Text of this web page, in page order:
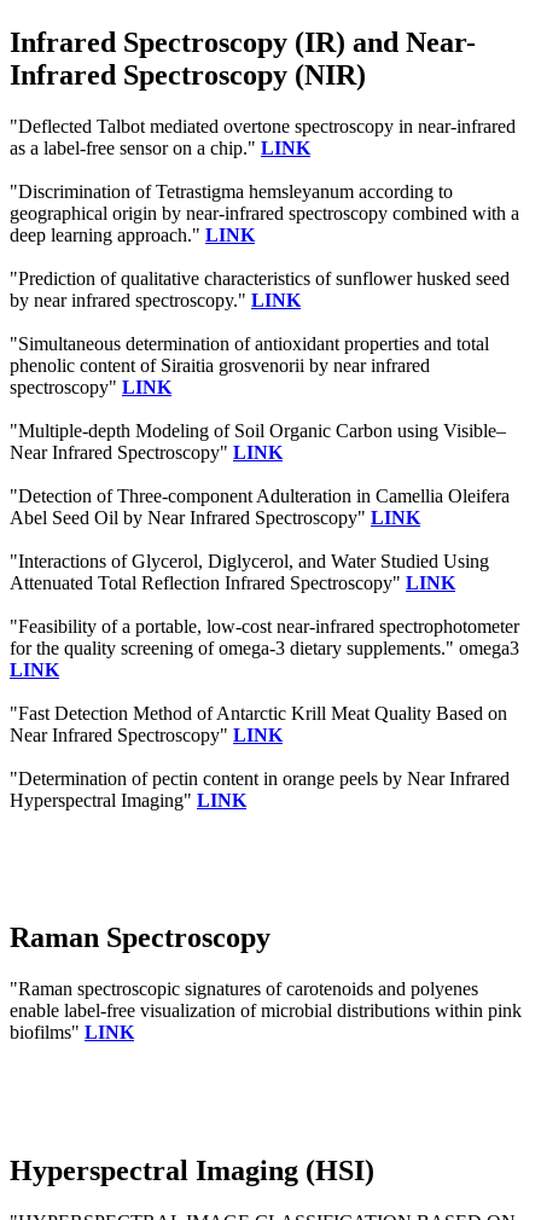
Infrared Spectroscopy (IR) and Near-
Infrared Spectroscopy (NIR)
"Deflected Talbot mediated overtone spectroscopy in near-infrared
as a label-free sensor on a chip." LINK
"Discrimination of Tetrastigma hemsleyanum according to
geographical origin by near-infrared spectroscopy combined with a
deep learning approach." LINK
"Prediction of qualitative characteristics of sunflower husked seed
by near infrared spectroscopy." LINK
"Simultaneous determination of antioxidant properties and total
phenolic content of Siraitia grosvenorii by near infrared
spectroscopy" LINK
"Multiple-depth Modeling of Soil Organic Carbon using Visible–
Near Infrared Spectroscopy" LINK
"Detection of Three-component Adulteration in Camellia Oleifera
Abel Seed Oil by Near Infrared Spectroscopy" LINK
"Interactions of Glycerol, Diglycerol, and Water Studied Using
Attenuated Total Reflection Infrared Spectroscopy" LINK
"Feasibility of a portable, low-cost near-infrared spectrophotometer
for the quality screening of omega-3 dietary supplements." omega3
LINK
"Fast Detection Method of Antarctic Krill Meat Quality Based on
Near Infrared Spectroscopy" LINK
"Determination of pectin content in orange peels by Near Infrared
Hyperspectral Imaging" LINK
Raman Spectroscopy
"Raman spectroscopic signatures of carotenoids and polyenes
enable label-free visualization of microbial distributions within pink
biofilms" LINK
Hyperspectral Imaging (HSI)